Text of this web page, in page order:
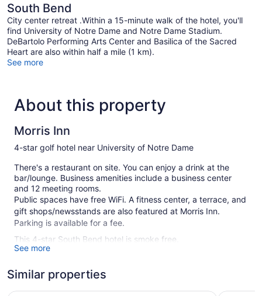
South Bend
City center retreat .Within a 15-minute walk of the hotel, you'll
find University of Notre Dame and Notre Dame Stadium.
DeBartolo Performing Arts Center and Basilica of the Sacred
Heart are also within half a mile (1 km).
See more
About this property
Morris Inn
4-star golf hotel near University of Notre Dame
There's a restaurant on site. You can enjoy a drink at the
bar/lounge. Business amenities include a business center
and 12 meeting rooms.
Public spaces have free WiFi. A fitness center, a terrace, and
gift shops/newsstands are also featured at Morris Inn.
Parking is available for a fee.
This 4-star South Bend hotel is smoke free.
4 levels
Supervised kid's activities
See more
Similar properties